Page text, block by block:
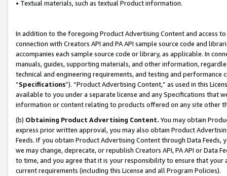
• Textual materials, such as textual Product information.
In addition to the foregoing Product Advertising Content and access
connection with Creators API and PA API sample source code and
accompanies each sample source code or library, as applicable. In
manuals, guides, supporting materials, and other information,
technical and engineering requirements, and testing and
“Specifications”). “Product Advertising Content,” as used in this
available to you under a separate license and any Specifications that
information or content relating to products offered on any site other
(b) Obtaining Product Advertising Content. You may obtain
express prior written approval, you may also obtain Product
Feeds. If you obtain Product Advertising Content through Data Feeds,
we may change, deprecate, or republish Creators API, PA API or Data
to time, and you agree that it is your responsibility to ensure that your
current requirements (including this License and all Program Policies).